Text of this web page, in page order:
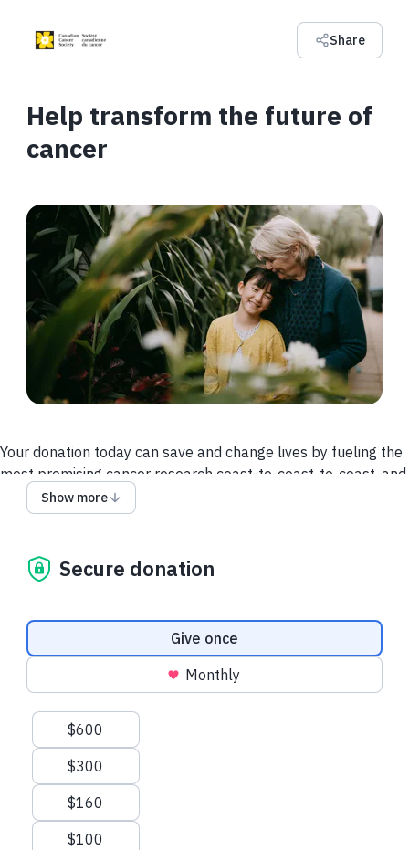
Share
Help transform the future of
cancer
Your donation today can save and change lives by fueling the
most promising cancer research coast-to-coast-to-coast, and
powering a compassionate, nationwide support system so no
one faces cancer alone.
We collect and use your information as disclosed
emailingconnect@cancer.ca.
Have questions or need help? Contact Us.
conditions Privacy Policy
Show more
Secure donation
Donation frequency
Give once
Monthly
Suggested amounts
$600
$300
$160
$100